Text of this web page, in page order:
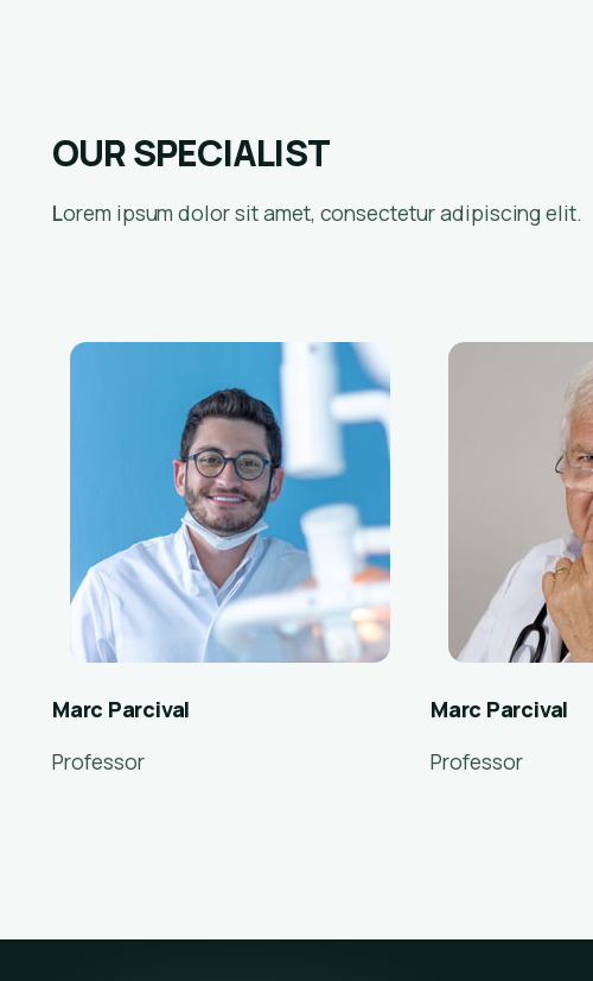
OUR SPECIALIST
Lorem ipsum dolor sit amet, consectetur adipiscing elit.
Marc Parcival
Professor
Marc Parcival
Professor